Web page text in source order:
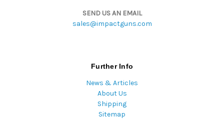
SEND US AN EMAIL
sales@impactguns.com
Further Info
News & Articles
About Us
Shipping
Sitemap